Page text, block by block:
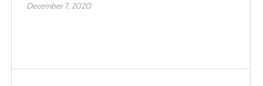
December 7, 2020